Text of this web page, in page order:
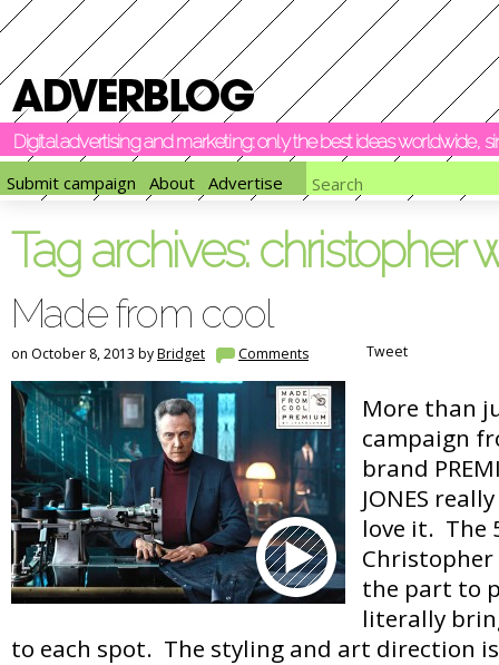
Digital advertising and marketing: only the best ideas worldwide,
Submit campaign
About Advertise
Tag archives: christopher
Made from cool
on October 8, 2013 byBridget Comments Tweet
More than
campaign
brand
JONES
love it. The
Christopher
the part to
literally
to each spot. The styling and art direction